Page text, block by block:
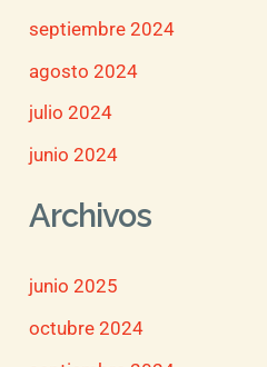
septiembre 2024
agosto 2024
julio 2024
junio 2024
Archivos
junio 2025
octubre 2024